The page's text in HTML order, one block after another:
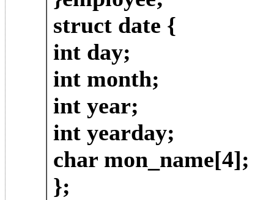
struct date {
int day;
int month;
int year;
int yearday;
char mon_name[4];
};